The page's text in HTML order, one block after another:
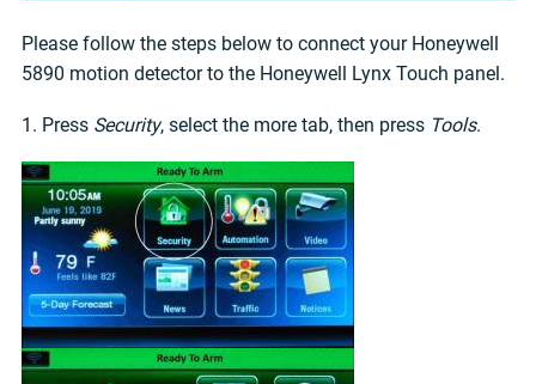
Please follow the steps below to connect your Honeywell
5890 motion detector to the Honeywell Lynx Touch panel.
1. Press Security, select the more tab, then press Tools.